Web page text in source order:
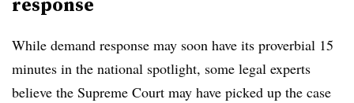
While demand response may soon have its proverbial 15
minutes in the national spotlight, some legal experts
believe the Supreme Court may have picked up the case